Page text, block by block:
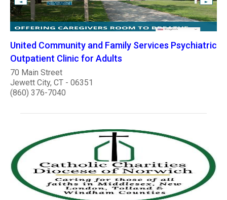
United Community and Family Services Psychiatric
Outpatient Clinic for Adults
70 Main Street
Jewett City, CT - 06351
(860) 376-7040